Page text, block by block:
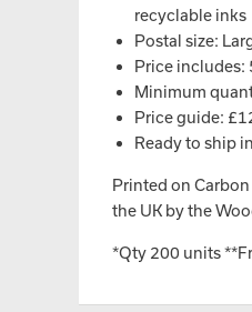
recyclable inks
Postal size:
Price includes:
Minimum
Price guide:
Ready to ship
Printed on
the UK by the
*Qty 200 units